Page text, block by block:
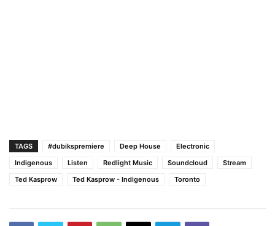
TAGS #dubikspremiere Deep House
Electronic
Indigenous
Listen Redlight Music Soundcloud
Stream
Ted Kasprow
Ted Kasprow - Indigenous Toronto